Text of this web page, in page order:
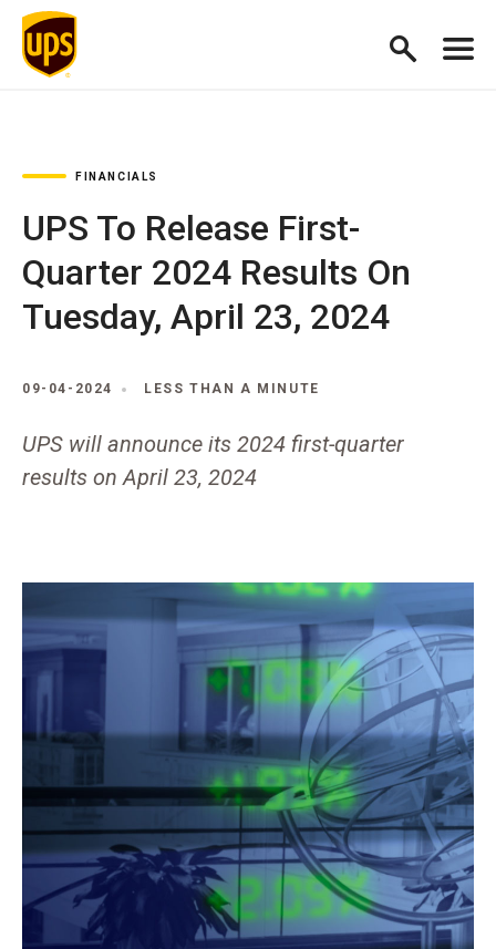
FINANCIALS
UPS To Release First-
Quarter 2024 Results On
Tuesday, April 23, 2024
09-04-2024 LESS THAN A MINUTE
UPS will announce its 2024 first-quarter
results on April 23, 2024